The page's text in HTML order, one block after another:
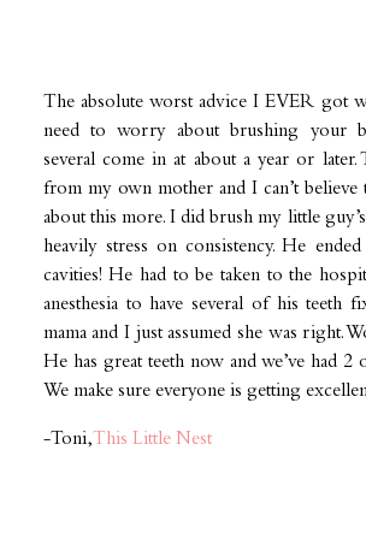
The absolute worst advice I EVER got
need to worry about brushing your
several come in at about a year or later.
from my own mother and I can’t believe
about this more. I did brush my little
heavily stress on consistency. He
cavities! He had to be taken to the
anesthesia to have several of his teeth
mama and I just assumed she was right.
He has great teeth now and we’ve had 2
We make sure everyone is getting
-Toni, This Little Nest